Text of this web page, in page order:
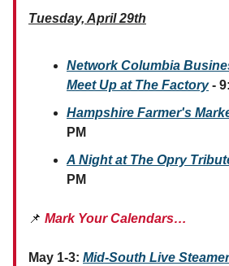
Tuesday, April 29th
Network Columbia
Meet Up at The Factory-
Hampshire Farmer's
PM
A Night at The Opry
PM
📌 Mark Your Calendars…
May 1-3: Mid-South Live